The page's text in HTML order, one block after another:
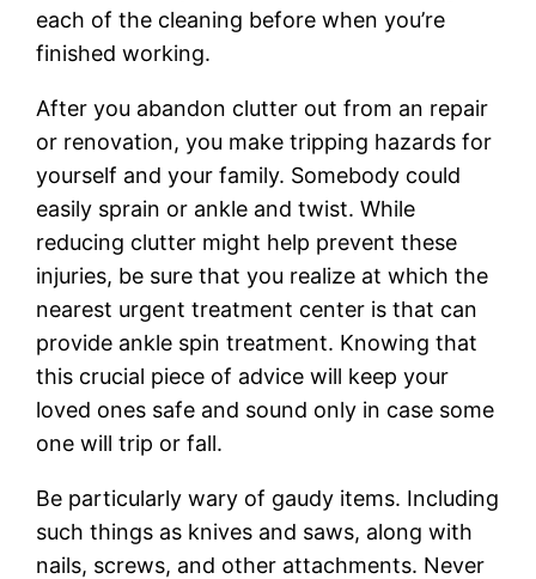
each of the cleaning before when you’re
finished working.
After you abandon clutter out from an repair
or renovation, you make tripping hazards for
yourself and your family. Somebody could
easily sprain or ankle and twist. While
reducing clutter might help prevent these
injuries, be sure that you realize at which the
nearest urgent treatment center is that can
provide ankle spin treatment. Knowing that
this crucial piece of advice will keep your
loved ones safe and sound only in case some
one will trip or fall.
Be particularly wary of gaudy items. Including
such things as knives and saws, along with
nails, screws, and other attachments. Never